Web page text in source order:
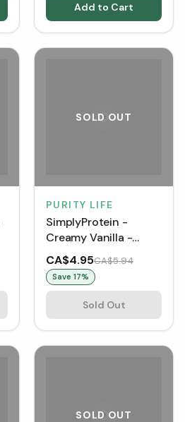
Add to Cart
SOLD OUT
PURITY LIFE
SimplyProtein -
Creamy Vanilla -
Plant Protein+ Shake
(330 mL) [1 pack]
CA$4.95CA$5.94
Save 17%
Sold Out
SOLD OUT